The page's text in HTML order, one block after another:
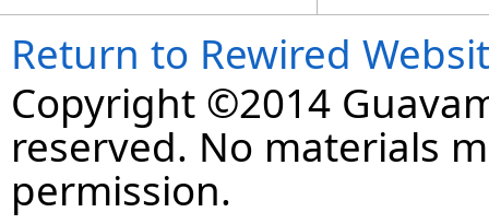
Return to Rewired
Copyright ©2014
reserved. No materials
permission.